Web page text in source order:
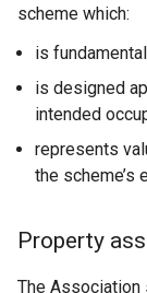
scheme which:
is
is designed
intended
represents
the scheme’s
Property
The Association